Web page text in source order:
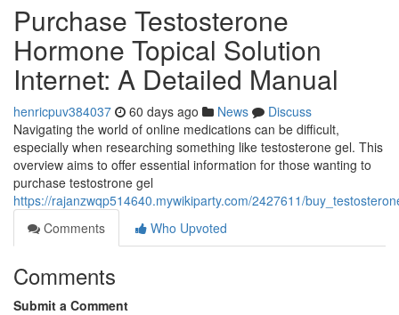
Purchase Testosterone
Hormone Topical Solution
Internet: A Detailed Manual
henricpuv384037 60 days ago News
Discuss
Navigating the world of online medications can be difficult,
especially when researching something like testosterone gel. This
overview aims to offer essential information for those wanting to
purchase testostrone gel
https://rajanzwqp514640.mywikiparty.com/2427611/
Comments
Who Upvoted
Comments
Submit a Comment